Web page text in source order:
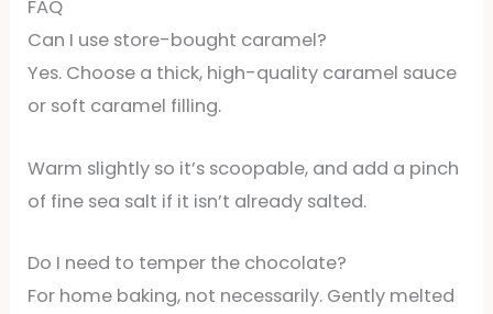
FAQ
Can I use store-bought caramel?
Yes. Choose a thick, high-quality caramel sauce
or soft caramel filling.
Warm slightly so it’s scoopable, and add a pinch
of fine sea salt if it isn’t already salted.
Do I need to temper the chocolate?
For home baking, not necessarily. Gently melted